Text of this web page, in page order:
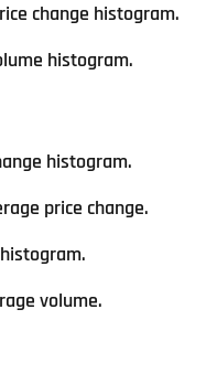
change histogram.
histogram.
histogram.
price change.
volume.